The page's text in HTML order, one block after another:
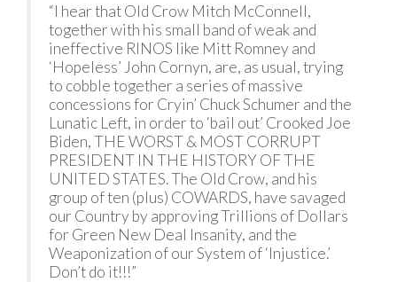
“I hear that Old Crow Mitch McConnell,
together with his small band of weak and
ineffective RINOS like Mitt Romney and
‘Hopeless’ John Cornyn, are, as usual, trying
to cobble together a series of massive
concessions for Cryin’ Chuck Schumer and the
Lunatic Left, in order to ‘bail out’ Crooked Joe
Biden, THE WORST & MOST CORRUPT
PRESIDENT IN THE HISTORY OF THE
UNITED STATES. The Old Crow, and his
group of ten (plus) COWARDS, have savaged
our Country by approving Trillions of Dollars
for Green New Deal Insanity, and the
Weaponization of our System of ‘Injustice.’
Don’t do it!!!”